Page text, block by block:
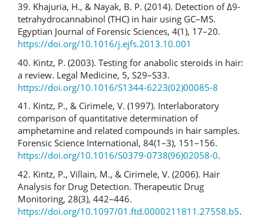
39. Khajuria, H., & Nayak, B. P. (2014). Detection of Δ9-
tetrahydrocannabinol (THC) in hair using GC–MS.
Egyptian Journal of Forensic Sciences, 4(1), 17–20.
https://doi.org/10.1016/j.ejfs.2013.10.001
40. Kintz, P. (2003). Testing for anabolic steroids in hair:
a review. Legal Medicine, 5, S29–S33.
https://doi.org/10.1016/S1344-6223(02)00085-8
41. Kintz, P., & Cirimele, V. (1997). Interlaboratory
comparison of quantitative determination of
amphetamine and related compounds in hair samples.
Forensic Science International, 84(1–3), 151–156.
https://doi.org/10.1016/S0379-0738(96)02058-0.
42. Kintz, P., Villain, M., & Cirimele, V. (2006). Hair
Analysis for Drug Detection. Therapeutic Drug
Monitoring, 28(3), 442–446.
https://doi.org/10.1097/01.ftd.0000211811.27558.b5.